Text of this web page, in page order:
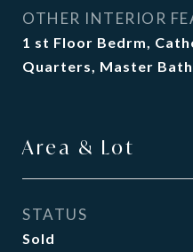
OTHER INTERIOR
1 st Floor Bedrm,
Quarters, Master
Area & Lot
STATUS
Sold